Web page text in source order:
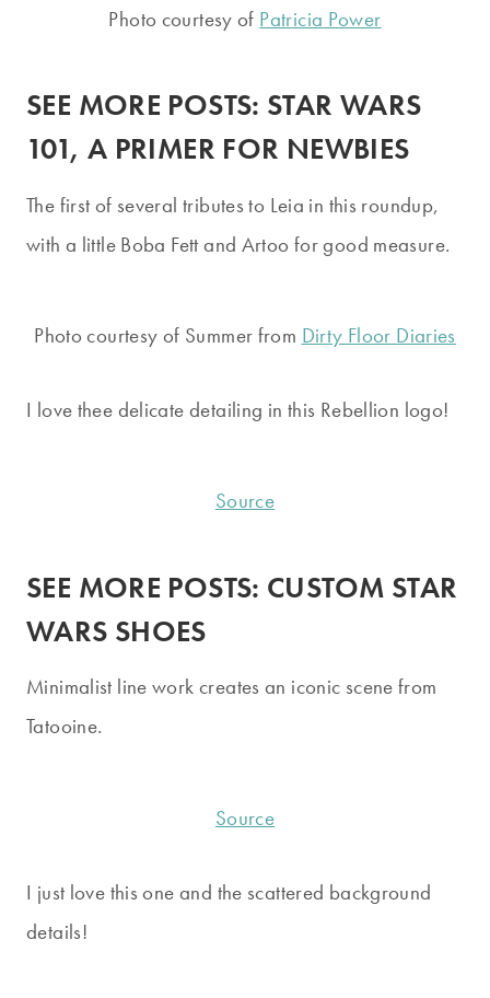
Photo courtesy of Patricia Power
SEE MORE POSTS: STAR WARS
101, A PRIMER FOR NEWBIES
The first of several tributes to Leia in this roundup,
with a little Boba Fett and Artoo for good measure.
Photo courtesy of Summer from Dirty Floor Diaries
I love thee delicate detailing in this Rebellion logo!
Source
SEE MORE POSTS: CUSTOM STAR
WARS SHOES
Minimalist line work creates an iconic scene from
Tatooine.
Source
I just love this one and the scattered background
details!